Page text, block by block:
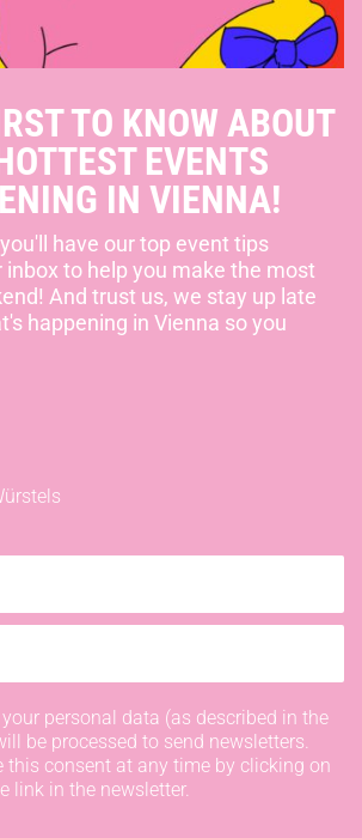
TO KNOW ABOUT
EVENTS
IN VIENNA!
have our top event tips
inbox to help you make the most
And trust us, we stay up late
happening in Vienna so you
personal data (as described in the
be processed to send newsletters.
this consent at any time by clicking on
link in the newsletter.